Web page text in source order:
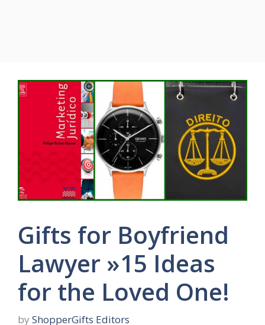
Gifts for Boyfriend
Lawyer »15 Ideas
for the Loved One!
by ShopperGifts Editors